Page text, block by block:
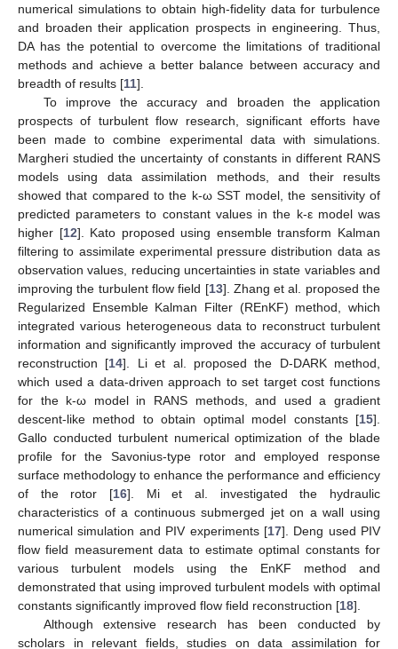
numerical simulations to obtain high-fidelity data for turbulence
and broaden their application prospects in engineering. Thus,
DA has the potential to overcome the limitations of traditional
methods and achieve a better balance between accuracy and
breadth of results [11].
To improve the accuracy and broaden the application
prospects of turbulent flow research, significant efforts have
been made to combine experimental data with simulations.
Margheri studied the uncertainty of constants in different RANS
models using data assimilation methods, and their results
showed that compared to the k-ω SST model, the sensitivity of
predicted parameters to constant values in the k-ε model was
higher [12]. Kato proposed using ensemble transform Kalman
filtering to assimilate experimental pressure distribution data as
observation values, reducing uncertainties in state variables and
improving the turbulent flow field [13]. Zhang et al. proposed the
Regularized Ensemble Kalman Filter (REnKF) method, which
integrated various heterogeneous data to reconstruct turbulent
information and significantly improved the accuracy of turbulent
reconstruction [14]. Li et al. proposed the D-DARK method,
which used a data-driven approach to set target cost functions
for the k-ω model in RANS methods, and used a gradient
descent-like method to obtain optimal model constants [15].
Gallo conducted turbulent numerical optimization of the blade
profile for the Savonius-type rotor and employed response
surface methodology to enhance the performance and efficiency
of the rotor [16]. Mi et al. investigated the hydraulic
characteristics of a continuous submerged jet on a wall using
numerical simulation and PIV experiments [17]. Deng used PIV
flow field measurement data to estimate optimal constants for
various turbulent models using the EnKF method and
demonstrated that using improved turbulent models with optimal
constants significantly improved flow field reconstruction [18].
Although extensive research has been conducted by
scholars in relevant fields, studies on data assimilation for